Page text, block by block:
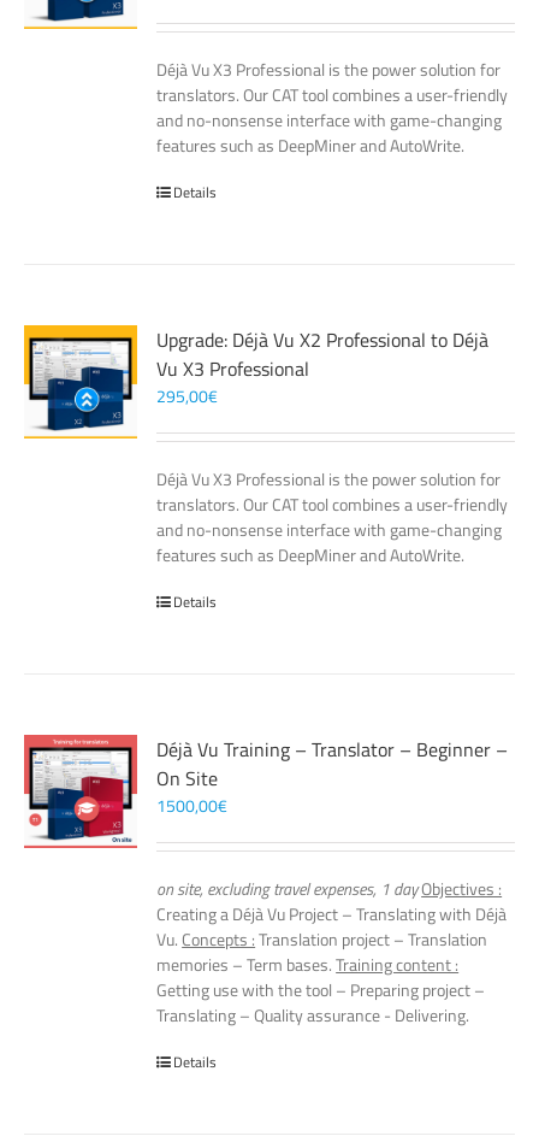
Déjà Vu X3 Professional is the power solution for
translators. Our CAT tool combines a user-friendly
and no-nonsense interface with game-changing
features such as DeepMiner and AutoWrite.
Details
Upgrade: Déjà Vu X2 Professional to Déjà
Vu X3 Professional
295,00€
Déjà Vu X3 Professional is the power solution for
translators. Our CAT tool combines a user-friendly
and no-nonsense interface with game-changing
features such as DeepMiner and AutoWrite.
Details
Déjà Vu Training – Translator – Beginner –
On Site
1500,00€
on site, excluding travel expenses, 1 dayObjectives :
Creating a Déjà Vu Project – Translating with Déjà
Vu. Concepts :Translation project – Translation
memories – Term bases.Training content :
Getting use with the tool – Preparing project –
Translating – Quality assurance - Delivering.
Details